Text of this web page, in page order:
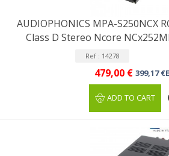
AUDIOPHONICS MPA-S250NCX
Class D Stereo Ncore
Ref : 14278
479,00 € 399,17
ADD TO CART